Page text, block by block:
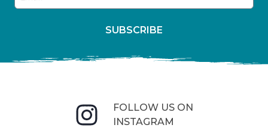
SUBSCRIBE
FOLLOW US ON
INSTAGRAM